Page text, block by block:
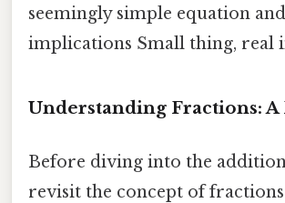
seemingly simple equation
implications Small thing, real
Understanding Fractions:
Before diving into the addition
revisit the concept of